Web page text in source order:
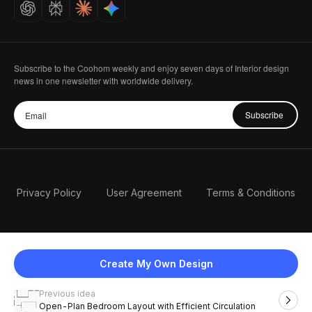
Create My Own Design
Previous idea
Open-Plan Bedroom Layout with Efficient Circulation
Subscribe to the Coohom weekly and enjoy seven days of Interior design
news in one newsletter with worldwide delivery.
Subscribe
Privacy Policy User Agreement Terms & Conditions
English